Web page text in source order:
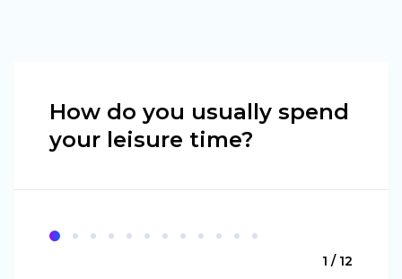
How do you usually spend
your leisure time?
1 / 12